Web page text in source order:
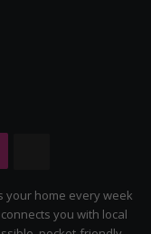
your home every week
you with local